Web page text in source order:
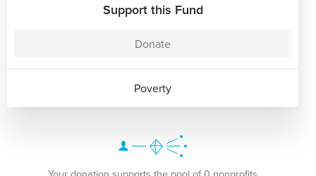
Support this Fund
Donate
Poverty